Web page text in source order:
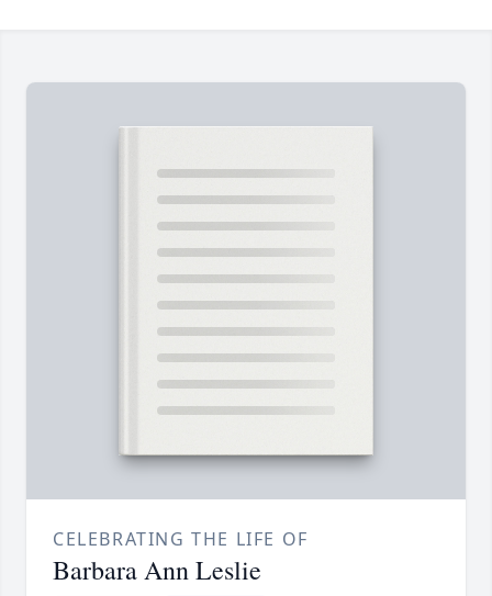
CELEBRATING THE LIFE OF
Barbara Ann Leslie